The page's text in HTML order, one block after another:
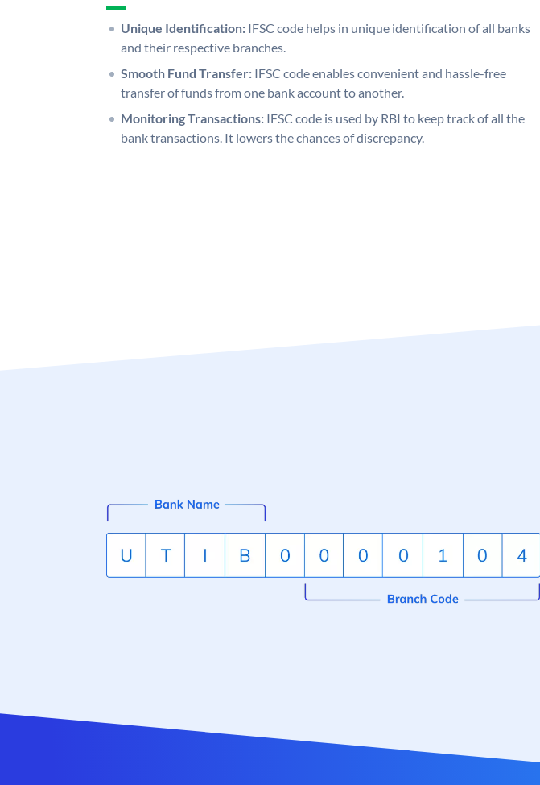
Unique Identification: IFSC code helps in unique identification of all banks
and their respective branches.
Smooth Fund Transfer: IFSC code enables convenient and hassle-free
transfer of funds from one bank account to another.
Monitoring Transactions: IFSC code is used by RBI to keep track of all the
bank transactions. It lowers the chances of discrepancy.